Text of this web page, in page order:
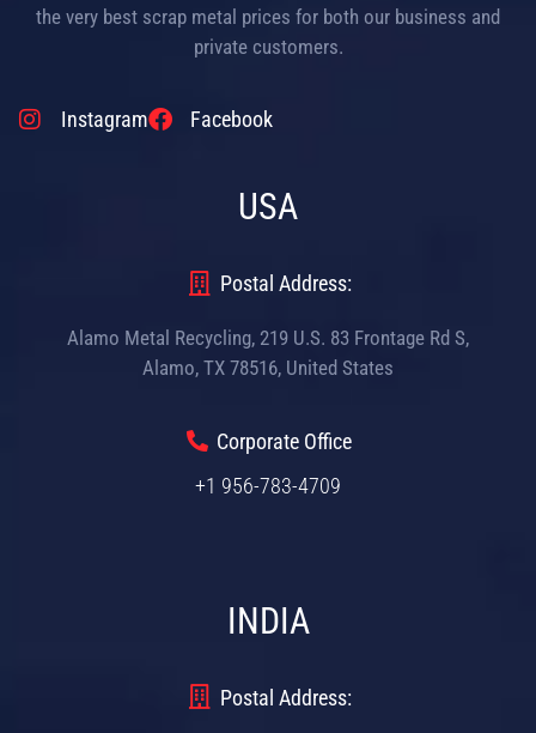
the very best scrap metal prices for both our business and
private customers.
Instagram Facebook
USA
Postal Address:
Alamo Metal Recycling, 219 U.S. 83 Frontage Rd S,
Alamo, TX 78516, United States
Corporate Office
+1 956-783-4709
INDIA
Postal Address: